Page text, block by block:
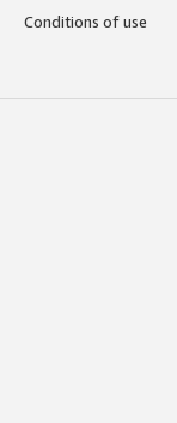
Conditions of use